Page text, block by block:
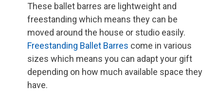
These ballet barres are lightweight and
freestanding which means they can be
moved around the house or studio easily.
Freestanding Ballet Barres come in various
sizes which means you can adapt your gift
depending on how much available space they
have.